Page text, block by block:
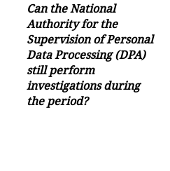
Can the National
Authority for the
Supervision of Personal
Data Processing (DPA)
still perform
investigations during
the period?